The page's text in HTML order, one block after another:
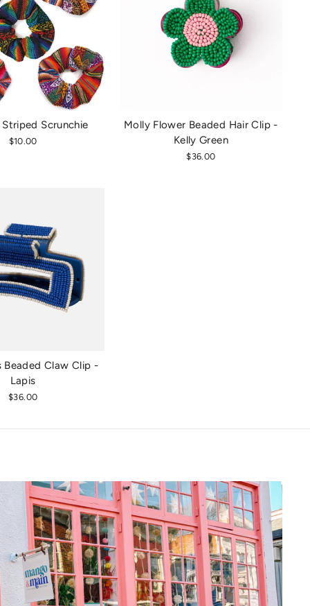
Striped Scrunchie
$10.00
Molly Flower Beaded Hair Clip -
Kelly Green
$36.00
Beaded Claw Clip -
Lapis
$36.00